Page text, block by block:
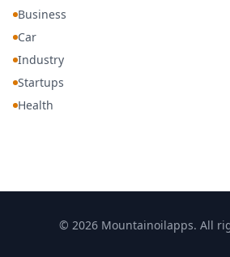
Business
Car
Industry
Startups
Health
© 2026 Mountainoilapps. All